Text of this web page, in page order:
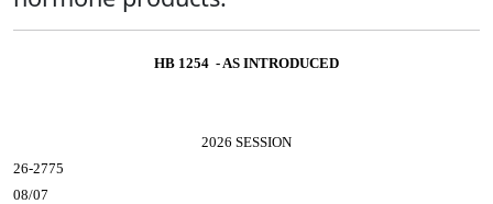
HB 1254 - AS INTRODUCED
2026 SESSION
26-2775
08/07